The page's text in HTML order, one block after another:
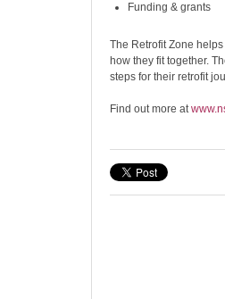
Funding & grants
The Retrofit Zone
how they fit together.
steps for their retrofit
Find out more at